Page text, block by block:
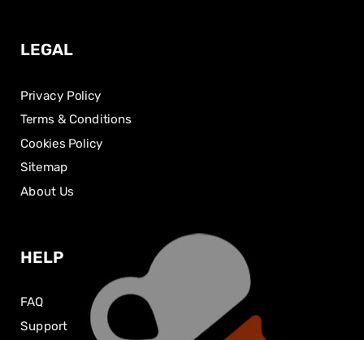
LEGAL
Privacy Policy
Terms & Conditions
Cookies Policy
Sitemap
About Us
HELP
FAQ
Support